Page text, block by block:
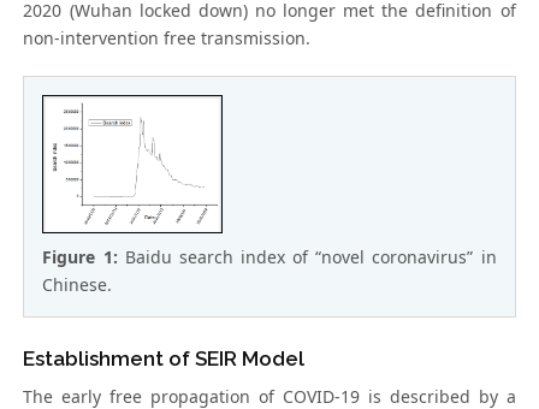
2020 (Wuhan locked down) no longer met the definition of
non-intervention free transmission.
Figure 1: Baidu search index of “novel coronavirus” in
Chinese.
Establishment of SEIR Model
The early free propagation of COVID-19 is described by a